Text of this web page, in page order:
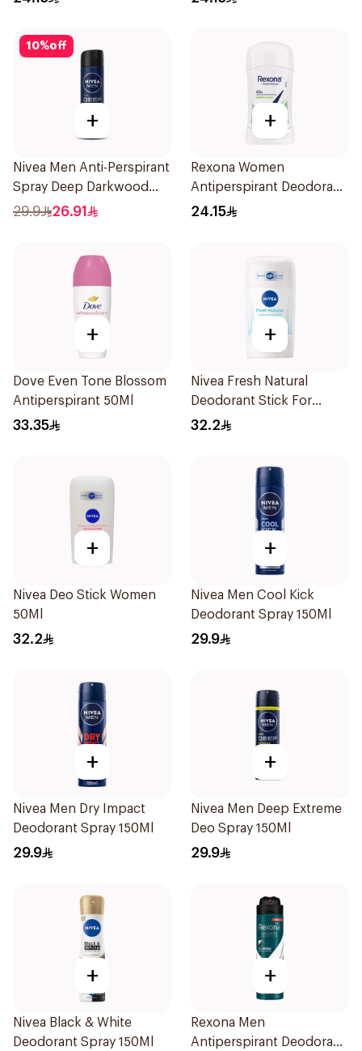
10%off
+
Nivea Men Anti-Perspirant
Spray Deep Darkwood
150Ml
29.9 26.91
+
Rexona Women
Antiperspirant Deodorant
Stick Bamboo & Aloe 40g
24.15
+
Dove Even Tone Blossom
Antiperspirant 50Ml
33.35
+
Nivea Fresh Natural
Deodorant Stick For
Women 50Ml
32.2
+
Nivea Deo Stick Women
50Ml
32.2
+
Nivea Men Cool Kick
Deodorant Spray 150Ml
29.9
+
Nivea Men Dry Impact
Deodorant Spray 150Ml
29.9
+
Nivea Men Deep Extreme
Deo Spray 150Ml
29.9
+
Nivea Black & White
Deodorant Spray 150Ml
+
Rexona Men
Antiperspirant Deodorant